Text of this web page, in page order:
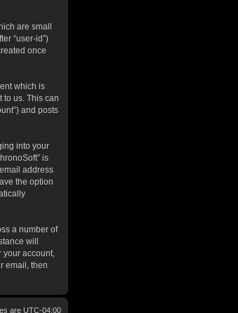
are small
“user-id”)
once
which is
to us. This can
and posts
into your
is
address
the option
a number of
will
your account,
email, then
are UTC-04:00